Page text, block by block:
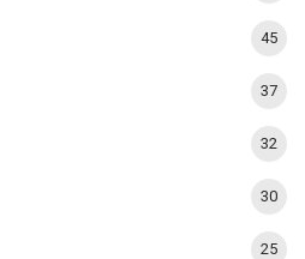
45
37
32
30
25